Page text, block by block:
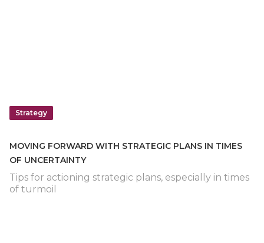
Strategy
MOVING FORWARD WITH STRATEGIC PLANS IN TIMES
OF UNCERTAINTY
Tips for actioning strategic plans, especially in times
of turmoil